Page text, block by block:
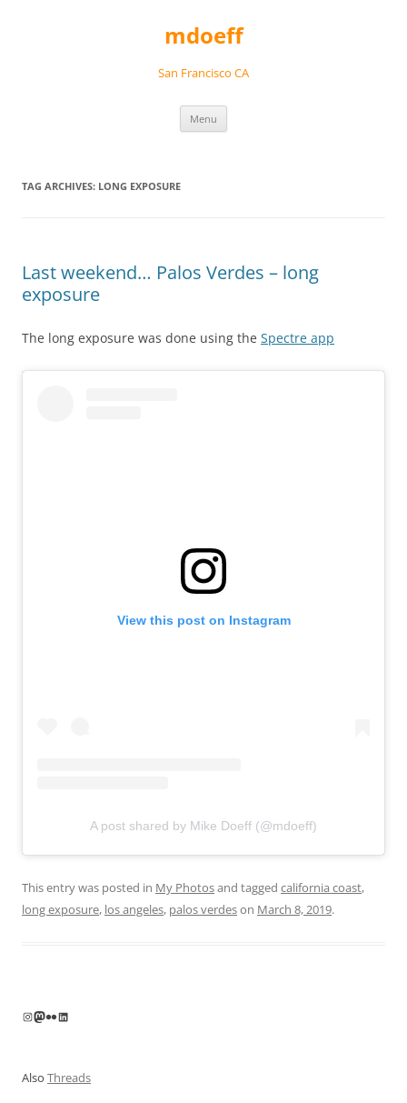
mdoeff
San Francisco CA
Menu
TAG ARCHIVES: LONG EXPOSURE
Last weekend… Palos Verdes – long
exposure
The long exposure was done using the Spectre app
View this post on Instagram
A post shared by Mike Doeff (@mdoeff)
This entry was posted in My Photosand tagged california coast,
long exposure, los angeles, palos verdeson March 8, 2019.
Instagram
Mastodon
FlickrLinkedIn
Also Threads